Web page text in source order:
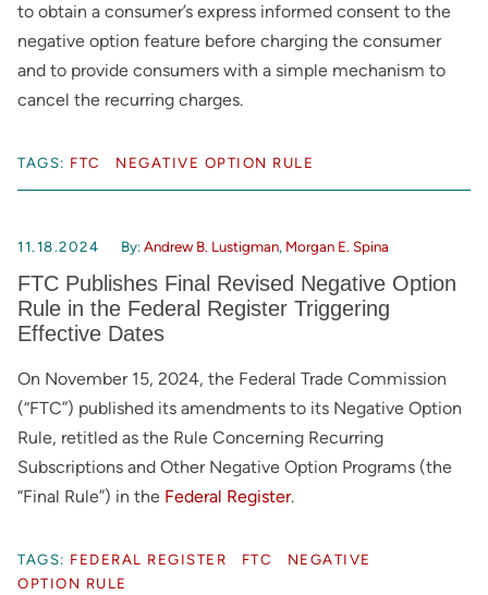
to obtain a consumer’s express informed consent to the
negative option feature before charging the consumer
and to provide consumers with a simple mechanism to
cancel the recurring charges.
TAGS: FTC NEGATIVE OPTION RULE
11.18.2024 By:Andrew B. Lustigman, Morgan E. Spina
FTC Publishes Final Revised Negative Option
Rule in the Federal Register Triggering
Effective Dates
On November 15, 2024, the Federal Trade Commission
(“FTC”) published its amendments to its Negative Option
Rule, retitled as the Rule Concerning Recurring
Subscriptions and Other Negative Option Programs (the
“Final Rule”) in the Federal Register.
TAGS: FEDERAL REGISTER FTC
NEGATIVE
OPTION RULE